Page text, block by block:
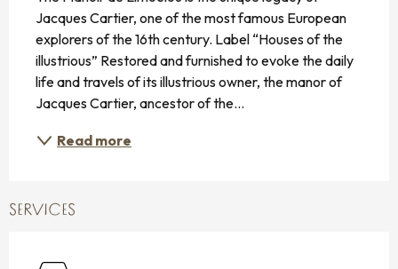
Jacques Cartier, one of the most famous European
explorers of the 16th century. Label “Houses of the
illustrious” Restored and furnished to evoke the daily
life and travels of its illustrious owner, the manor of
Jacques Cartier, ancestor of the...
Read more
SERVICES